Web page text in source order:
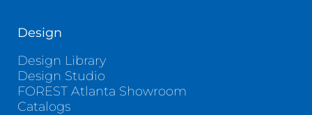
Design
Design Library
Design Studio
FOREST Atlanta Showroom
Catalogs